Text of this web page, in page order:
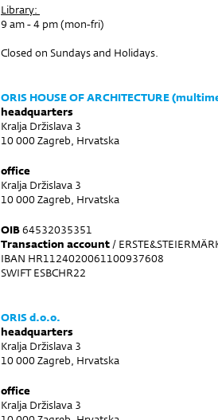
Library:
9 am - 4 pm (mon-fri)
Closed on Sundays and Holidays.
ORIS HOUSE OF ARCHITECTURE
headquarters
Kralja Držislava 3
10 000 Zagreb, Hrvatska
office
Kralja Držislava 3
10 000 Zagreb, Hrvatska
OIB64532035351
Transaction account /
IBAN HR1124020061100937608
SWIFT ESBCHR22
ORIS d.o.o.
headquarters
Kralja Držislava 3
10 000 Zagreb, Hrvatska
office
Kralja Držislava 3